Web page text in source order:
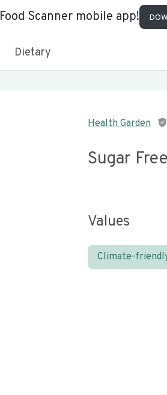
Scanner mobile app!
Dietary
Health Garden
Sugar
Values
Climate-